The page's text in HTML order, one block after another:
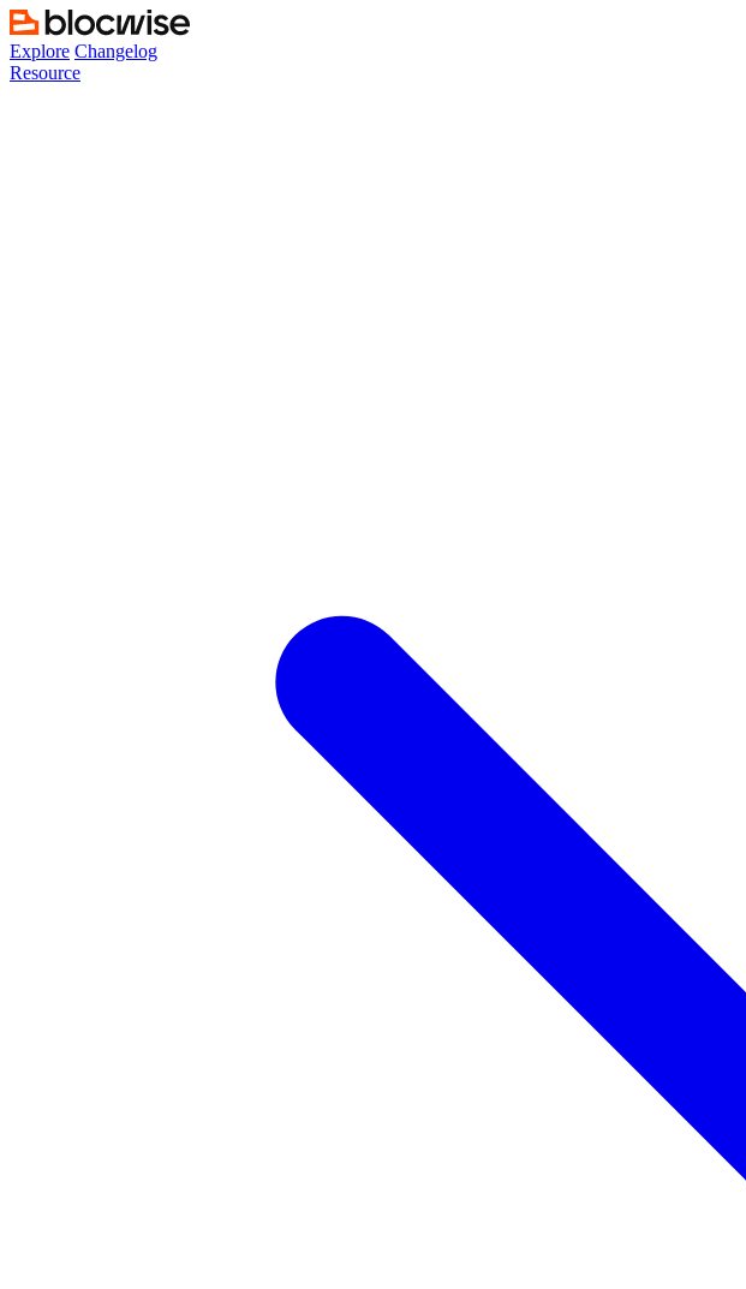
Skip
to
content
Explore Changelog
Resource